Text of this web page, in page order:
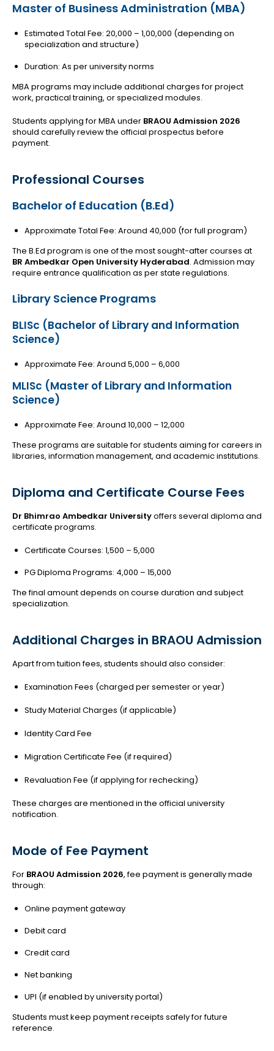
Master of Business Administration (MBA)
Estimated Total Fee: ₹20,000 – ₹1,00,000 (depending on
specialization and structure)
Duration: As per university norms
MBA programs may include additional charges for project
work, practical training, or specialized modules.
Students applying for MBA under BRAOU Admission 2026
should carefully review the official prospectus before
payment.
Professional Courses
Bachelor of Education (B.Ed)
Approximate Total Fee: Around ₹40,000 (for full program)
The B.Ed program is one of the most sought-after courses at
BR Ambedkar Open University Hyderabad. Admission may
require entrance qualification as per state regulations.
Library Science Programs
BLISc (Bachelor of Library and Information
Science)
Approximate Fee: Around ₹5,000 – ₹6,000
MLISc (Master of Library and Information
Science)
Approximate Fee: Around ₹10,000 – ₹12,000
These programs are suitable for students aiming for careers in
libraries, information management, and academic institutions.
Diploma and Certificate Course Fees
Dr Bhimrao Ambedkar Universityoffers several diploma and
certificate programs.
Certificate Courses: ₹1,500 – ₹5,000
PG Diploma Programs: ₹4,000 – ₹15,000
The final amount depends on course duration and subject
specialization.
Additional Charges in BRAOU Admission
Apart from tuition fees, students should also consider:
Examination Fees (charged per semester or year)
Study Material Charges (if applicable)
Identity Card Fee
Migration Certificate Fee (if required)
Revaluation Fee (if applying for rechecking)
These charges are mentioned in the official university
notification.
Mode of Fee Payment
For BRAOU Admission 2026, fee payment is generally made
through:
Online payment gateway
Debit card
Credit card
Net banking
UPI (if enabled by university portal)
Students must keep payment receipts safely for future
reference.